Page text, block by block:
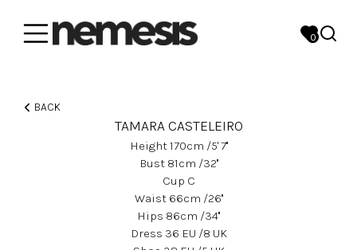
0
BACK
TAMARA CASTELEIRO
Height170Cm /5' 7''
Bust 81Cm /32''
Cup C
Waist 66Cm /26''
Hips 86Cm /34''
Dress 36 EU /8 UK